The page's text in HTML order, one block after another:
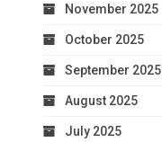
November 2025
October 2025
September 2025
August 2025
July 2025